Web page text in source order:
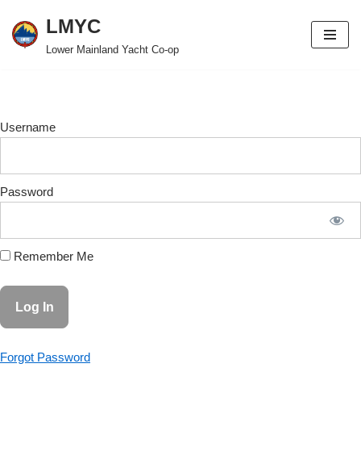
Skip
LMYC
Lower Mainland Yacht Co-op
Username
Password
Remember Me
Forgot Password